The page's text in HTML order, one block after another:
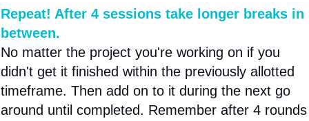
Repeat! After 4 sessions take longer breaks in
between.
No matter the project you're working on if you
didn't get it finished within the previously allotted
timeframe. Then add on to it during the next go
around until completed. Remember after 4 rounds